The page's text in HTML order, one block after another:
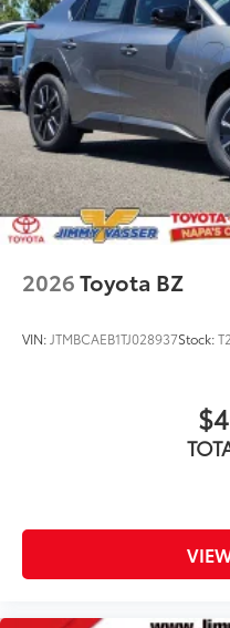
2026Toyota BZ
VIN: JTMBCAEB1TJ028937Stock: